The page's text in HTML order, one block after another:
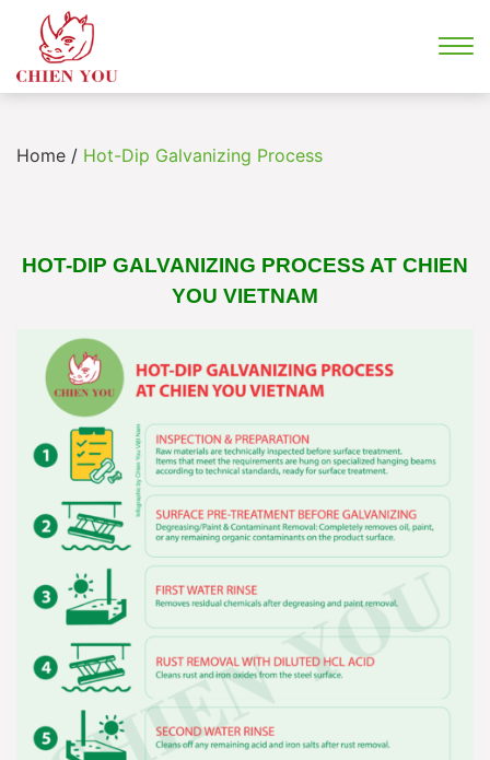
Home / Hot-Dip Galvanizing Process
HOT-DIP GALVANIZING PROCESS AT CHIEN
YOU VIETNAM